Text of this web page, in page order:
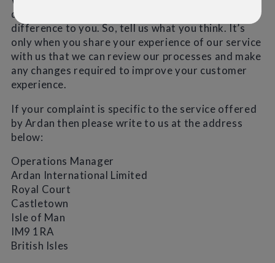
deal with your complaints that makes all the
difference to you. So, tell us what you think. It’s
only when you share your experience of our service
with us that we can review our processes and make
any changes required to improve your customer
experience.
If your complaint is specific to the service offered
by Ardan then please write to us at the address
below:
Operations Manager
Ardan International Limited
Royal Court
Castletown
Isle of Man
IM9 1RA
British Isles